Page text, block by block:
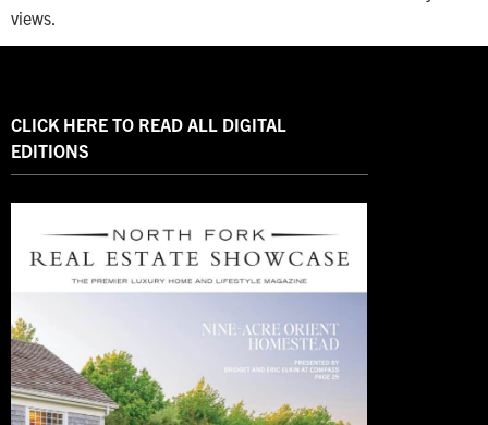
views.
CLICK HERE TO READ ALL DIGITAL
EDITIONS